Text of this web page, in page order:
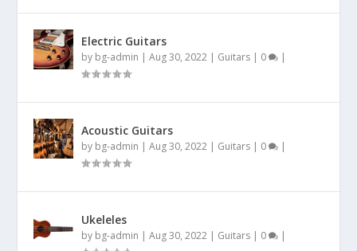
Electric Guitars
by bg-admin |Aug 30, 2022 | Guitars | 0 |
Acoustic Guitars
by bg-admin |Aug 30, 2022 | Guitars | 0 |
Ukeleles
by bg-admin |Aug 30, 2022 | Guitars | 0 |